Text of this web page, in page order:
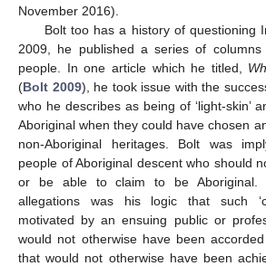
November 2016).
Bolt too has a history of questioning
2009, he published a series of columns
people. In one article which he titled,
(Bolt 2009), he took issue with the
who he describes as being of ‘light-skin’
Aboriginal when they could have chosen
non-Aboriginal heritages. Bolt was
people of Aboriginal descent who should
or be able to claim to be
allegations was his logic that such
motivated by an ensuing public or
would not otherwise have been
that would not otherwise have been